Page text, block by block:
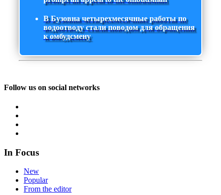
В Бузовна четырехмесячные работы по
водоотводу стали поводом для обращения
к омбудсмену
Follow us on social networks
In Focus
New
Popular
From the editor